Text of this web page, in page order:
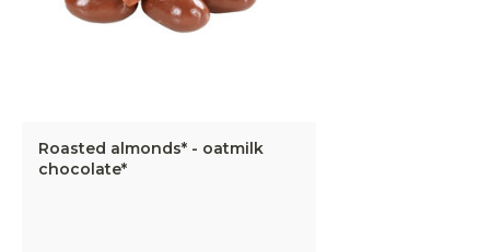
Roasted almonds* - oatmilk
chocolate*